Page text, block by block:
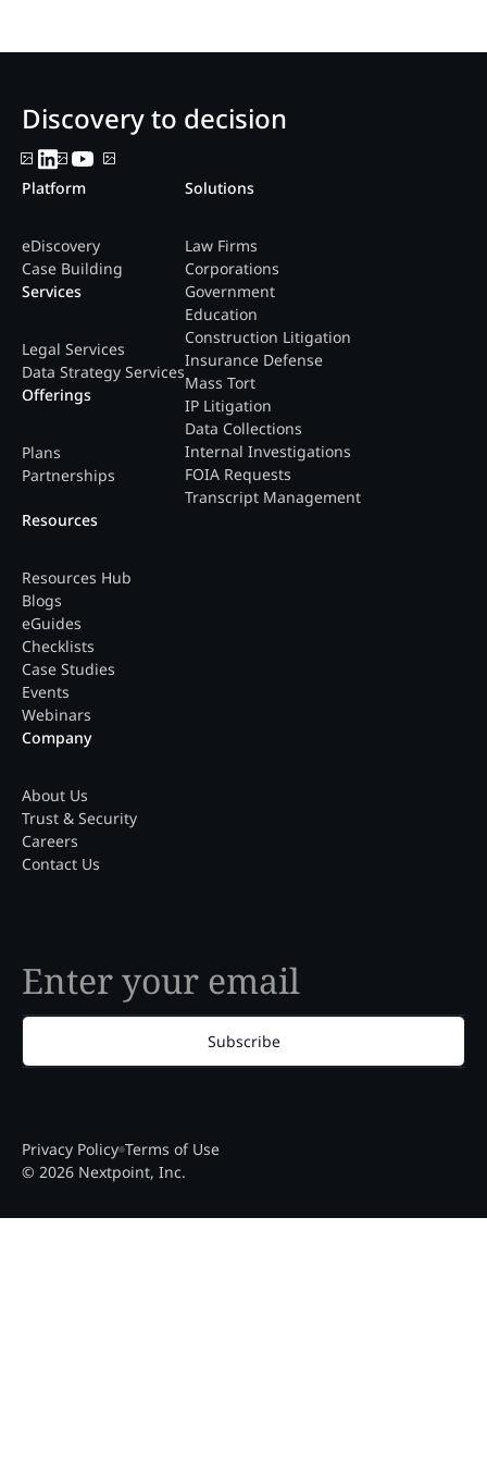
Discovery to decision
Platform
eDiscovery
Case Building
Services
Legal Services
Data Strategy Services
Offerings
Plans
Partnerships
Solutions
Law Firms
Corporations
Government
Education
Construction Litigation
Insurance Defense
Mass Tort
IP Litigation
Data Collections
Internal Investigations
FOIA Requests
Transcript Management
Resources
Resources Hub
Blogs
eGuides
Checklists
Case Studies
Events
Webinars
Company
About Us
Trust & Security
Careers
Contact Us
Subscribe
© 2026 Nextpoint, Inc.
Privacy Policy Terms of Use